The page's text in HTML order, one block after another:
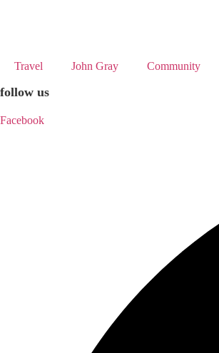
Travel John Gray Community
follow us
Facebook